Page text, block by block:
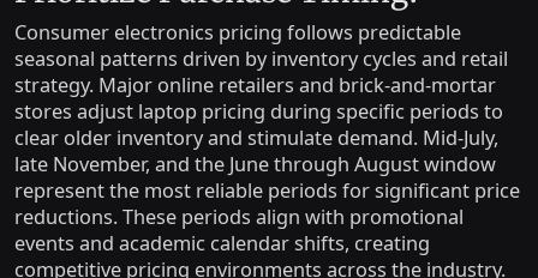
Consumer electronics pricing follows predictable
seasonal patterns driven by inventory cycles and retail
strategy. Major online retailers and brick-and-mortar
stores adjust laptop pricing during specific periods to
clear older inventory and stimulate demand. Mid-July,
late November, and the June through August window
represent the most reliable periods for significant price
reductions. These periods align with promotional
events and academic calendar shifts, creating
competitive pricing environments across the industry.